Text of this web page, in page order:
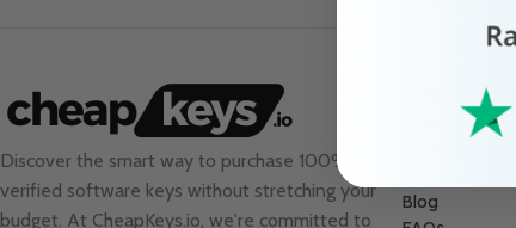
Discover the smart way to purchase 100%
verified software keys without stretching your
budget. At CheapKeys.io, we're committed to
Useful Links
About Us
Blog